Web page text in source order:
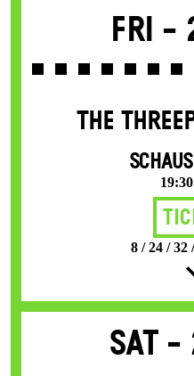
Fri -
THE
8 / 24 / 32
Sat -